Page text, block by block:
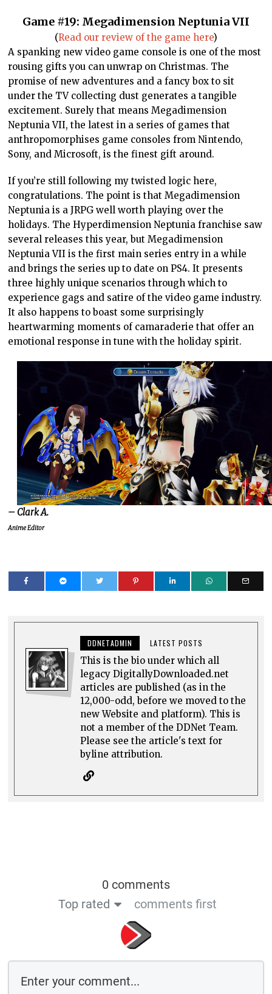
Game #19: Megadimension Neptunia VII
(Read our review of the game here)
A spanking new video game console is one of the most
rousing gifts you can unwrap on Christmas. The
promise of new adventures and a fancy box to sit
under the TV collecting dust generates a tangible
excitement. Surely that means Megadimension
Neptunia VII, the latest in a series of games that
anthropomorphises game consoles from Nintendo,
Sony, and Microsoft, is the finest gift around.
If you’re still following my twisted logic here,
congratulations. The point is that Megadimension
Neptunia is a JRPG well worth playing over the
holidays. The Hyperdimension Neptunia franchise saw
several releases this year, but Megadimension
Neptunia VII is the first main series entry in a while
and brings the series up to date on PS4. It presents
three highly unique scenarios through which to
experience gags and satire of the video game industry.
It also happens to boast some surprisingly
heartwarming moments of camaraderie that offer an
emotional response in tune with the holiday spirit.
– Clark A.
Anime Editor
DDNETADMIN LATEST POSTS
This is the bio under which all
legacy DigitallyDownloaded.net
articles are published (as in the
12,000-odd, before we moved to the
new Website and platform). This is
not a member of the DDNet Team.
Please see the article's text for
byline attribution.
0 comments
Top rated
comments first